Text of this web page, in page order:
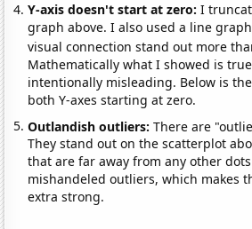
Y-axis doesn't start at zero:I
graph above. I also used a line
visual connection stand out more
Mathematically what I showed is
intentionally misleading. Below is
both Y-axes starting at zero.
Outlandish outliers:There are
They stand out on the scatterplot
that are far away from any other
mishandeled outliers, which makes
extra strong.